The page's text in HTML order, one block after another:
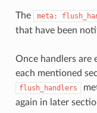
The meta:
that have been
Once handlers are
each mentioned
flush_handlers
again in later